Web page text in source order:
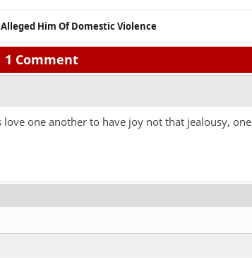
Alleged Him Of Domestic Violence
1 Comment
love one another to have joy not that jealousy, one